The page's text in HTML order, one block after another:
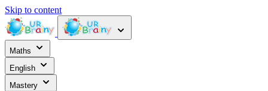
Skip to content
Maths
English
Mastery